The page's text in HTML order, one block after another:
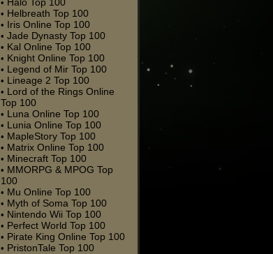
•
• Helbreath Top 100
• Iris Online Top 100
• Jade Dynasty Top 100
• Kal Online Top 100
• Knight Online Top 100
• Legend of Mir Top 100
• Lineage 2 Top 100
• Lord of the Rings Online
Top 100
• Luna Online Top 100
• Lunia Online Top 100
• MapleStory Top 100
• Matrix Online Top 100
• Minecraft Top 100
• MMORPG & MPOG Top
100
• Mu Online Top 100
• Myth of Soma Top 100
• Nintendo Wii Top 100
• Perfect World Top 100
• Pirate King Online Top 100
• PristonTale Top 100